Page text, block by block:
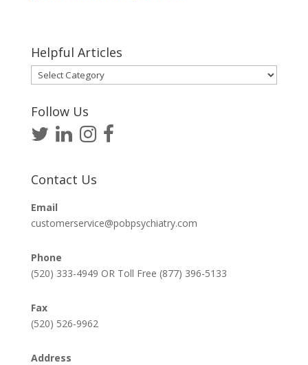
Helpful Articles
Helpful
Articles
Follow Us
Contact Us
Email
customerservice@pobpsychiatry.com
Phone
(520) 333-4949 OR Toll Free (877) 396-5133
Fax
(520) 526-9962
Address